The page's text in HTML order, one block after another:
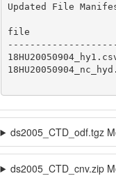
Updated File
file
ds2005_CTD_odf.tgz
ds2005_CTD_cnv.zip